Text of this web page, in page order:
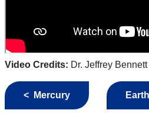
Video Credits: Dr. Jeffrey
< Mercury